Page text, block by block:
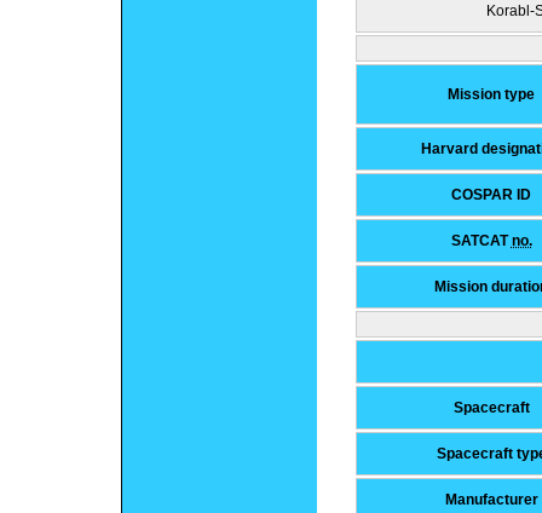
Korabl-
Mission type
Harvard
COSPAR ID
SATCATno.
Mission
Spacecraft
Spacecraft
Manufacturer